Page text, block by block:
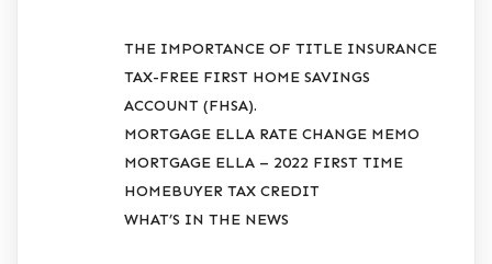
THE IMPORTANCE OF TITLE INSURANCE
TAX-FREE FIRST HOME SAVINGS
ACCOUNT (FHSA).
MORTGAGE ELLA RATE CHANGE MEMO
MORTGAGE ELLA – 2022 FIRST TIME
HOMEBUYER TAX CREDIT
WHAT’S IN THE NEWS